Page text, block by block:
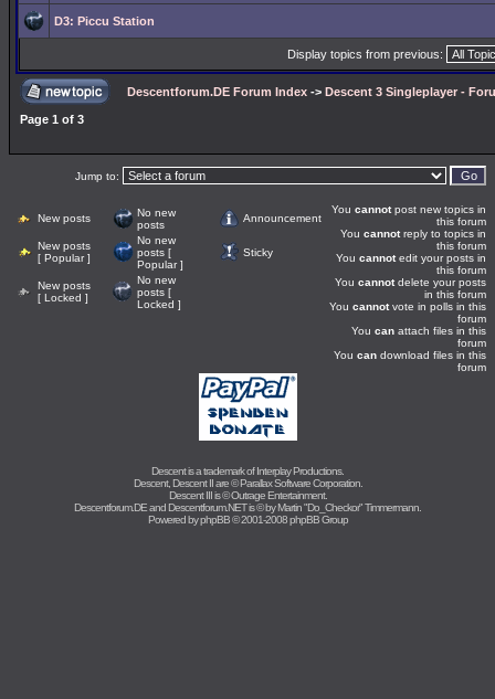
D3: Piccu Station
Display topics from previous:
Descentforum.DE Forum Index -> Descent 3 Singleplayer -
Page 1 of 3
Jump to:
New posts
No new
posts
Announcement
New posts
[ Popular ]
No new
posts [
Popular ]
Sticky
New posts
[ Locked ]
No new
posts [
Locked ]
You cannotpost new topics in
this forum
You cannotreply to topics in
this forum
You cannotedit your posts in
this forum
You cannotdelete your posts
in this forum
You cannotvote in polls in this
forum
You can attach files in this
forum
You can download files in this
forum
Descent is a trademark ofInterplay Productions.
Descent, Descent II are ©Parallax Software Corporation.
Descent III is ©Outrage Entertainment.
Descentforum.DE and Descentforum.NET is © byMartin "Do_Checkor" Timmermann
Powered byphpBB© 2001-2008 phpBB Group